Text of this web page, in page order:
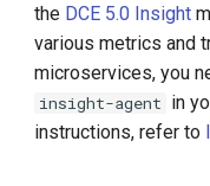
the DCE 5.0 Insight
various metrics and
microservices, you
insight-agent in
instructions, refer to